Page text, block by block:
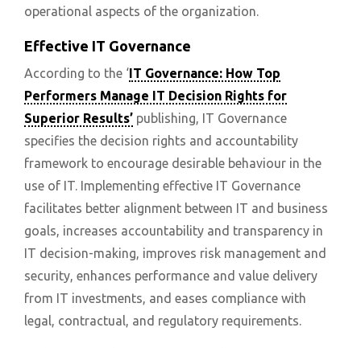
operational aspects of the organization.
Effective IT Governance
According to the ‘IT Governance: How Top
Performers Manage IT Decision Rights for
Superior Results’ publishing, IT Governance
specifies the decision rights and accountability
framework to encourage desirable behaviour in the
use of IT. Implementing effective IT Governance
facilitates better alignment between IT and business
goals, increases accountability and transparency in
IT decision-making, improves risk management and
security, enhances performance and value delivery
from IT investments, and eases compliance with
legal, contractual, and regulatory requirements.